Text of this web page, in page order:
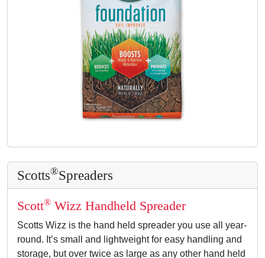
Scotts®Spreaders
Scott® Wizz Handheld Spreader
Scotts Wizz is the hand held spreader you use all year-
round. It’s small and lightweight for easy handling and
storage, but over twice as large as any other hand held